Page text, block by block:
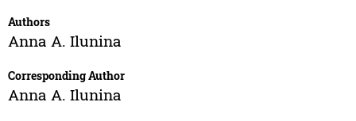
Authors
Anna A. Ilunina
Corresponding Author
Anna A. Ilunina